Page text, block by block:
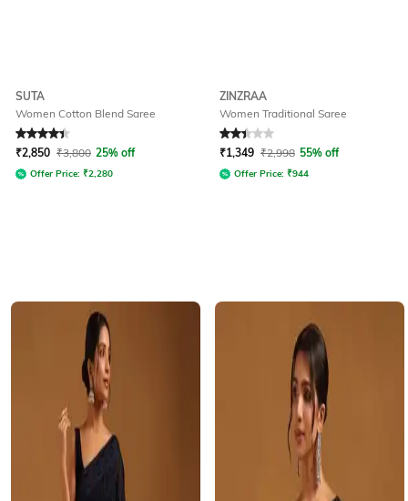
SUTA
Women Cotton Blend Saree
Rated 4.3out of 5
₹2,850 ₹3,800 25% off
Offer Price: ₹2,280
ZINZRAA
Women Traditional Saree
Rated 2.1out of 5
₹1,349 ₹2,998 55% off
Offer Price: ₹944